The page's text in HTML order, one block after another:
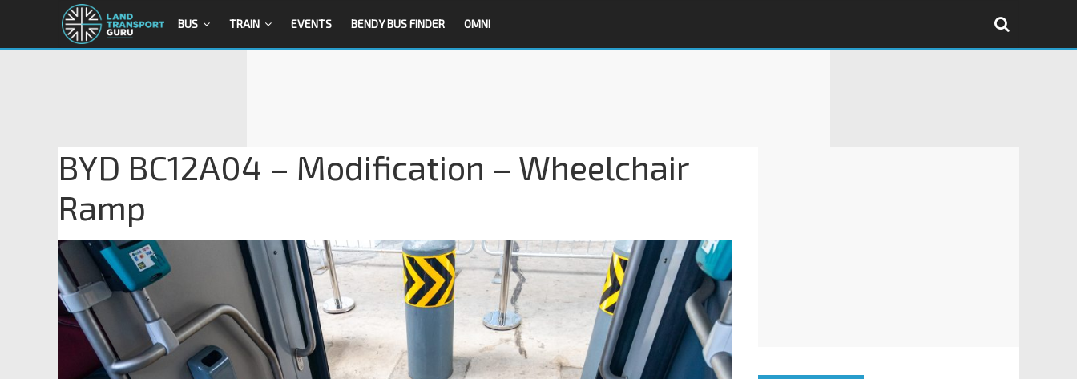
BUS TRAIN EVENTS BENDY BUS FINDER OMNI
BYD BC12A04 – Modification – Wheelchair
Ramp